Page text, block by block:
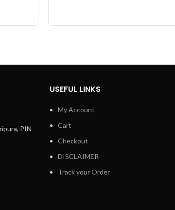
PIN-
USEFUL LINKS
My Account
Cart
Checkout
DISCLAIMER
Track your Order